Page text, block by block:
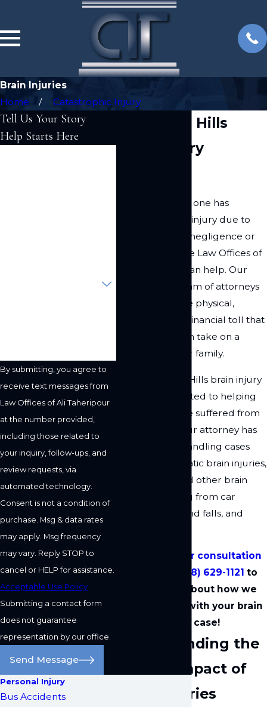
Brain Injuries
Home
Catastrophic Injury
Woodland Hills
Brain Injury
If you or a loved one has
suffered a brain injury due to
someone else's negligence or
recklessness, the Law Offices of
Ali Taheripour can help. Our
experienced team of attorneys
understands the physical,
emotional, and financial toll that
a brain injury can take on a
person and their family.
Our Woodland Hills brain injury
lawyer is dedicated to helping
clients who have suffered from
a brain injury. Our attorney has
experience in handling cases
involving traumatic brain injuries,
concussions, and other brain
injuries resulting from car
accidents, slip and falls, and
Schedule your consultation
(818) 629-1121 to
learn more about how we
can help you with your brain
injury case!
Understanding the
Hidden Impact of
Brain Injuries
Tell Us Your Story
Help Starts Here
By submitting, you agree to
receive text messages from
Law Offices of Ali Taheripour
at the number provided,
including those related to
your inquiry, follow-ups, and
review requests, via
automated technology.
Consent is not a condition of
purchase. Msg & data rates
may apply. Msg frequency
may vary. Reply STOP to
cancel or HELP for assistance.
Acceptable Use Policy
Submitting a contact form
does not guarantee
representation by our office.
Send Message
Personal Injury
Bus Accidents